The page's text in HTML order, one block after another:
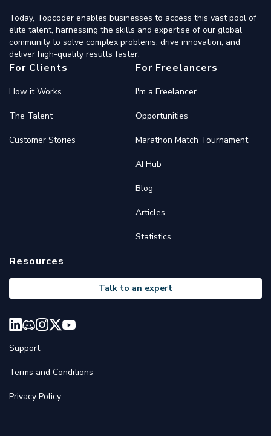
Today, Topcoder enables businesses to access this vast pool of
elite talent, harnessing the skills and expertise of our global
community to solve complex problems, drive innovation, and
deliver high-quality results faster.
For Clients
How it Works
The Talent
Customer Stories
For Freelancers
I'm a Freelancer
Opportunities
Marathon Match Tournament
AI Hub
Blog
Articles
Statistics
Resources
Talk to an expert
Support
Terms and Conditions
Privacy Policy